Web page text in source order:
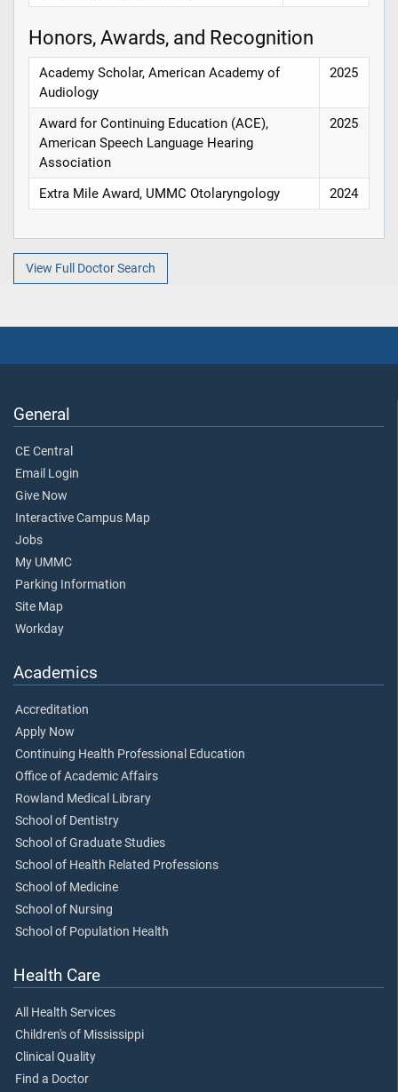
Honors, Awards, and Recognition
Academy Scholar, American Academy of
Audiology
2025
Award for Continuing Education (ACE),
American Speech Language Hearing
Association
2025
Extra Mile Award, UMMC Otolaryngology 2024
View Full Doctor Search
General
CE Central
Email Login
Give Now
Interactive Campus Map
Jobs
My UMMC
Parking Information
Site Map
Workday
Academics
Accreditation
Apply Now
Continuing Health Professional Education
Office of Academic Affairs
Rowland Medical Library
School of Dentistry
School of Graduate Studies
School of Health Related Professions
School of Medicine
School of Nursing
School of Population Health
Health Care
All Health Services
Children's of Mississippi
Clinical Quality
Find a Doctor